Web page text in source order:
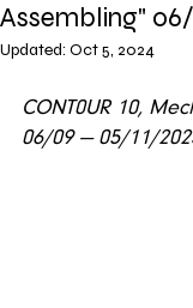
Assembling"
Updated: Oct 5, 2024
CONT0UR 10,
06/09 — 05/11/